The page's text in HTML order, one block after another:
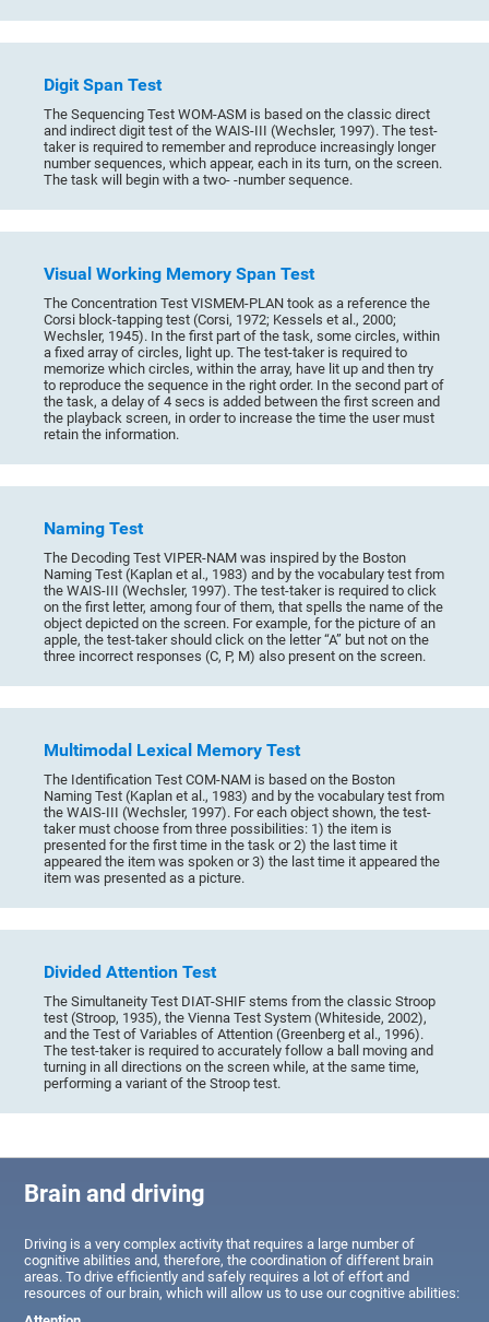
Digit Span Test
The Sequencing Test WOM-ASM is based on the classic direct
and indirect digit test of the WAIS-III (Wechsler, 1997). The test-
taker is required to remember and reproduce increasingly longer
number sequences, which appear, each in its turn, on the screen.
The task will begin with a two- -number sequence.
Visual Working Memory Span Test
The Concentration Test VISMEM-PLAN took as a reference the
Corsi block-tapping test (Corsi, 1972; Kessels et al., 2000;
Wechsler, 1945). In the first part of the task, some circles, within
a fixed array of circles, light up. The test-taker is required to
memorize which circles, within the array, have lit up and then try
to reproduce the sequence in the right order. In the second part of
the task, a delay of 4 secs is added between the first screen and
the playback screen, in order to increase the time the user must
retain the information.
Naming Test
The Decoding Test VIPER-NAM was inspired by the Boston
Naming Test (Kaplan et al., 1983) and by the vocabulary test from
the WAIS-III (Wechsler, 1997). The test-taker is required to click
on the first letter, among four of them, that spells the name of the
object depicted on the screen. For example, for the picture of an
apple, the test-taker should click on the letter “A” but not on the
three incorrect responses (C, P, M) also present on the screen.
Multimodal Lexical Memory Test
The Identification Test COM-NAM is based on the Boston
Naming Test (Kaplan et al., 1983) and by the vocabulary test from
the WAIS-III (Wechsler, 1997). For each object shown, the test-
taker must choose from three possibilities: 1) the item is
presented for the first time in the task or 2) the last time it
appeared the item was spoken or 3) the last time it appeared the
item was presented as a picture.
Divided Attention Test
The Simultaneity Test DIAT-SHIF stems from the classic Stroop
test (Stroop, 1935), the Vienna Test System (Whiteside, 2002),
and the Test of Variables of Attention (Greenberg et al., 1996).
The test-taker is required to accurately follow a ball moving and
turning in all directions on the screen while, at the same time,
performing a variant of the Stroop test.
Brain and driving
Driving is a very complex activity that requires a large number of
cognitive abilities and, therefore, the coordination of different brain
areas. To drive efficiently and safely requires a lot of effort and
resources of our brain, which will allow us to use our cognitive abilities: